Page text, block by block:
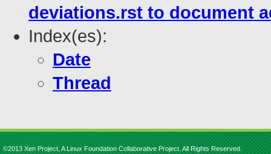
deviations.rst to document
Index(es):
Date
Thread
©2013 Xen Project, A Linux Foundation Collaborative Project. All Rights Reserved.